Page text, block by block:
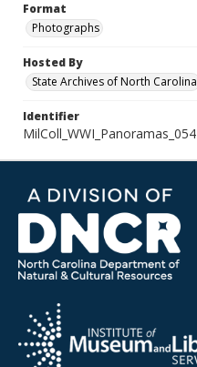
Format
Photographs
Hosted By
State Archives of North Carolina
Identifier
MilColl_WWI_Panoramas_054